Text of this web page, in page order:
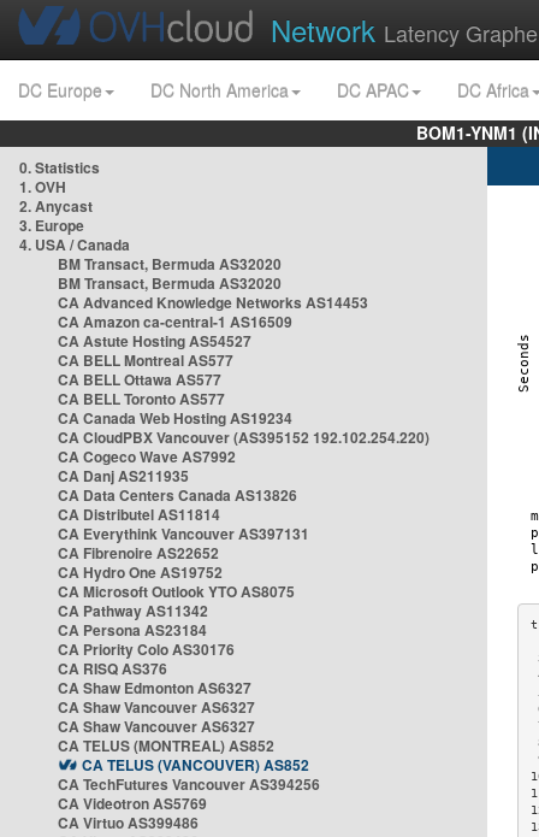
Network Latency
DC Europe DC North America DC APAC
DC Africa
BOM1-YNM1
0. Statistics
1. OVH
2. Anycast
3. Europe
4. USA / Canada
BM Transact, Bermuda AS32020
BM Transact, Bermuda AS32020
CA Advanced Knowledge Networks AS14453
CA Amazon ca-central-1 AS16509
CA Astute Hosting AS54527
CA BELL Montreal AS577
CA BELL Ottawa AS577
CA BELL Toronto AS577
CA Canada Web Hosting AS19234
CA CloudPBX Vancouver (AS395152 192.102.254.220)
CA Cogeco Wave AS7992
CA Danj AS211935
CA Data Centers Canada AS13826
CA Distributel AS11814
CA Everythink Vancouver AS397131
CA Fibrenoire AS22652
CA Hydro One AS19752
CA Microsoft Outlook YTO AS8075
CA Pathway AS11342
CA Persona AS23184
CA Priority Colo AS30176
CA RISQ AS376
CA Shaw Edmonton AS6327
CA Shaw Vancouver AS6327
CA Shaw Vancouver AS6327
CA TELUS (MONTREAL) AS852
CA TELUS (VANCOUVER) AS852
CA TechFutures Vancouver AS394256
CA Videotron AS5769
CA Virtuo AS399486